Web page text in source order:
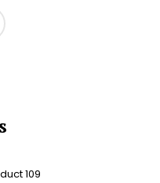
Read More
109